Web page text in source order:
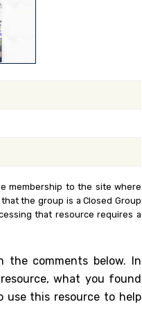
membership to the site where
the group is a Closed Group
that resource requires a
the comments below. In
what you found
use this resource to help